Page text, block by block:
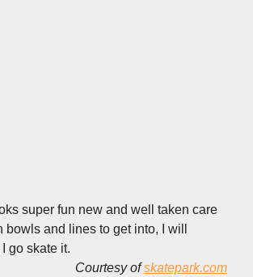
super fun new and well taken care
bowls and lines to get into, I will
go skate it.
Courtesy ofskatepark.com